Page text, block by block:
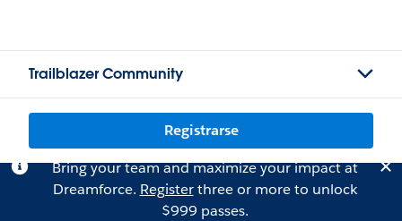
Trailblazer Community
Registrarse
Bring your team and maximize your impact at
Dreamforce. Registerthree or more to unlock
$999 passes.